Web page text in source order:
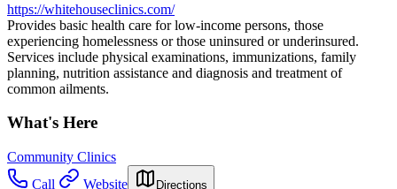
https://whitehouseclinics.com/
Provides basic health care for low-income persons, those
experiencing homelessness or those uninsured or underinsured.
Services include physical examinations, immunizations, family
planning, nutrition assistance and diagnosis and treatment of
common ailments.
What's Here
Community Clinics
Call
Website Directions